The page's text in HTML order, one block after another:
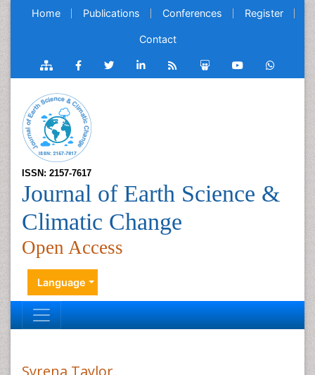
Home Publications Conferences Register
Contact
ISSN: 2157-7617
Journal of Earth Science &
Climatic Change
Open Access
Language
Syrena Taylor